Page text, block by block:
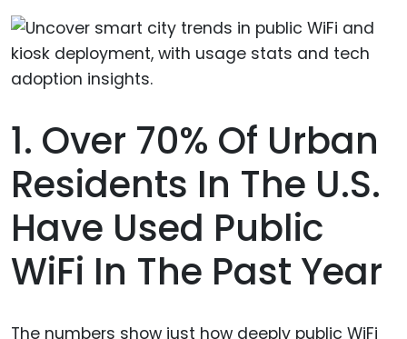
1. Over 70% Of Urban
Residents In The U.S.
Have Used Public
WiFi In The Past Year
The numbers show just how deeply public WiFi